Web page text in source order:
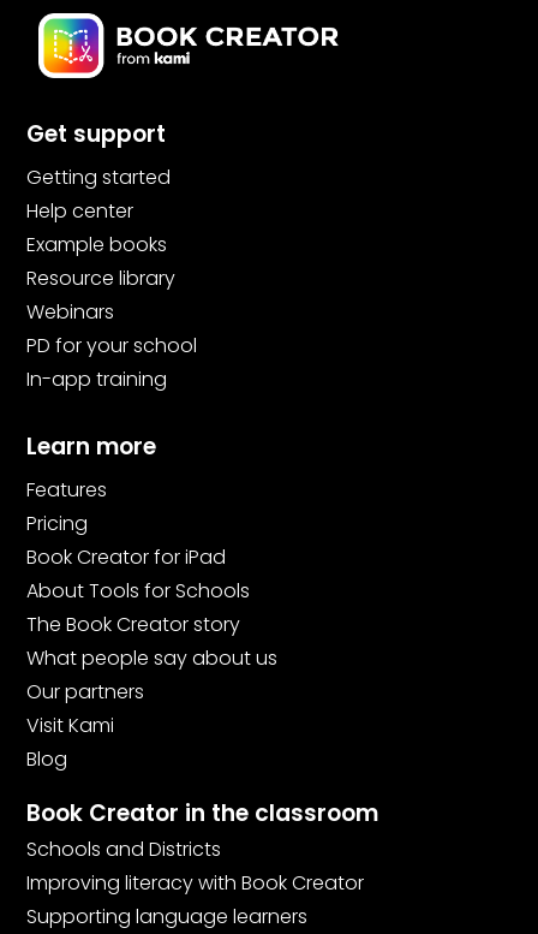
Get support
Getting started
Help center
Example books
Resource library
Webinars
PD for your school
In-app training
Learn more
Features
Pricing
Book Creator for iPad
About Tools for Schools
The Book Creator story
What people say about us
Our partners
Visit Kami
Blog
Book Creator in the classroom
Schools and Districts
Improving literacy with Book Creator
Supporting language learners